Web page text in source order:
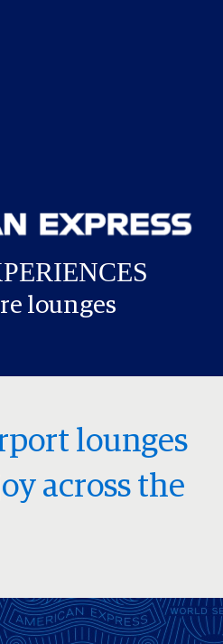
lounges
lounges
across the